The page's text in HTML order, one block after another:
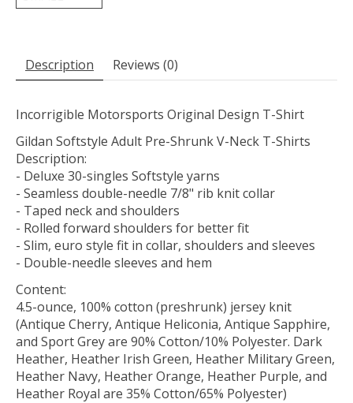
Description Reviews (0)
Incorrigible Motorsports Original Design T-Shirt
Gildan Softstyle Adult Pre-Shrunk V-Neck T-Shirts
Description:
- Deluxe 30-singles Softstyle yarns
- Seamless double-needle 7/8" rib knit collar
- Taped neck and shoulders
- Rolled forward shoulders for better fit
- Slim, euro style fit in collar, shoulders and sleeves
- Double-needle sleeves and hem
Content:
4.5-ounce, 100% cotton (preshrunk) jersey knit
(Antique Cherry, Antique Heliconia, Antique Sapphire,
and Sport Grey are 90% Cotton/10% Polyester. Dark
Heather, Heather Irish Green, Heather Military Green,
Heather Navy, Heather Orange, Heather Purple, and
Heather Royal are 35% Cotton/65% Polyester)